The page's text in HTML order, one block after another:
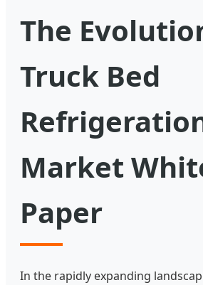
The
Truck Bed
Market
Paper
In the rapidly expanding